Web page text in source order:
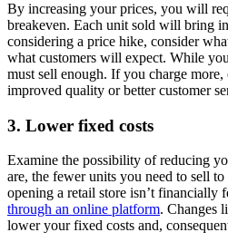
By increasing your prices, you will
breakeven. Each unit sold will bring
considering a price hike, consider
what customers will expect. While
must sell enough. If you charge more,
improved quality or better customer
3. Lower fixed costs
Examine the possibility of reducing
are, the fewer units you need to sell
opening a retail store isn’t financially
through an online platform. Changes
lower your fixed costs and,